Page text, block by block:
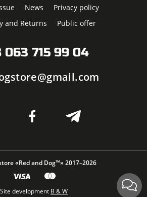
News
Privacy policy
and Returns
Public offer
063 715 99 04
Site development B & W
«Red and Dog™» 2017–2026